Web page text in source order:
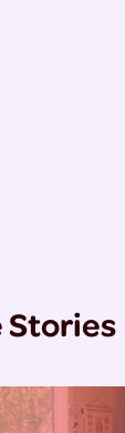
Stories